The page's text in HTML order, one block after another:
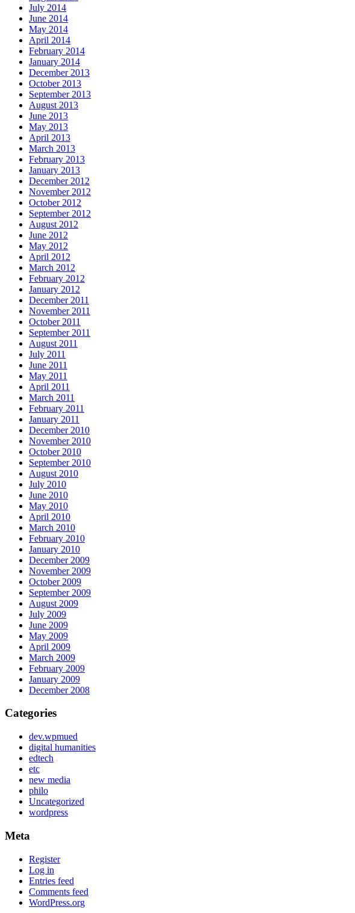
July 2014
June 2014
May 2014
April 2014
February 2014
January 2014
December 2013
October 2013
September 2013
August 2013
June 2013
May 2013
April 2013
March 2013
February 2013
January 2013
December 2012
November 2012
October 2012
September 2012
August 2012
June 2012
May 2012
April 2012
March 2012
February 2012
January 2012
December 2011
November 2011
October 2011
September 2011
August 2011
July 2011
June 2011
May 2011
April 2011
March 2011
February 2011
January 2011
December 2010
November 2010
October 2010
September 2010
August 2010
July 2010
June 2010
May 2010
April 2010
March 2010
February 2010
January 2010
December 2009
November 2009
October 2009
September 2009
August 2009
July 2009
June 2009
May 2009
April 2009
March 2009
February 2009
January 2009
December 2008
Categories
dev.wpmued
digital humanities
edtech
etc
new media
philo
Uncategorized
wordpress
Meta
Register
Log in
Entries feed
Comments feed
WordPress.org